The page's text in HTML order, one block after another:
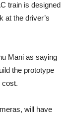
train is designed
at the driver’s
Mani as saying
the prototype
cost.
will have